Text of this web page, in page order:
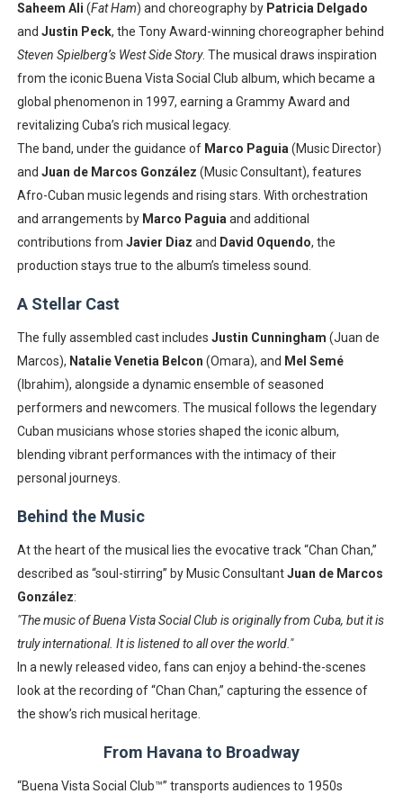
Saheem Ali (Fat Ham) and choreography by Patricia Delgado
and Justin Peck, the Tony Award-winning choreographer behind
Steven Spielberg’s West Side Story. The musical draws inspiration
from the iconic Buena Vista Social Club album, which became a
global phenomenon in 1997, earning a Grammy Award and
revitalizing Cuba’s rich musical legacy.
The band, under the guidance of Marco Paguia (Music Director)
and Juan de Marcos González (Music Consultant), features
Afro-Cuban music legends and rising stars. With orchestration
and arrangements by Marco Paguia and additional
contributions from Javier Diaz and David Oquendo, the
production stays true to the album’s timeless sound.
A Stellar Cast
The fully assembled cast includes Justin Cunningham (Juan de
Marcos), Natalie Venetia Belcon (Omara), and Mel Semé
(Ibrahim), alongside a dynamic ensemble of seasoned
performers and newcomers. The musical follows the legendary
Cuban musicians whose stories shaped the iconic album,
blending vibrant performances with the intimacy of their
personal journeys.
Behind the Music
At the heart of the musical lies the evocative track “Chan Chan,”
described as “soul-stirring” by Music ConsultantJuan de Marcos
González:
"The music of Buena Vista Social Club is originally from Cuba, but it is
truly international. It is listened to all over the world."
In a newly released video, fans can enjoy a behind-the-scenes
look at the recording of “Chan Chan,” capturing the essence of
the show’s rich musical heritage.
From Havana to Broadway
“Buena Vista Social Club™” transports audiences to 1950s